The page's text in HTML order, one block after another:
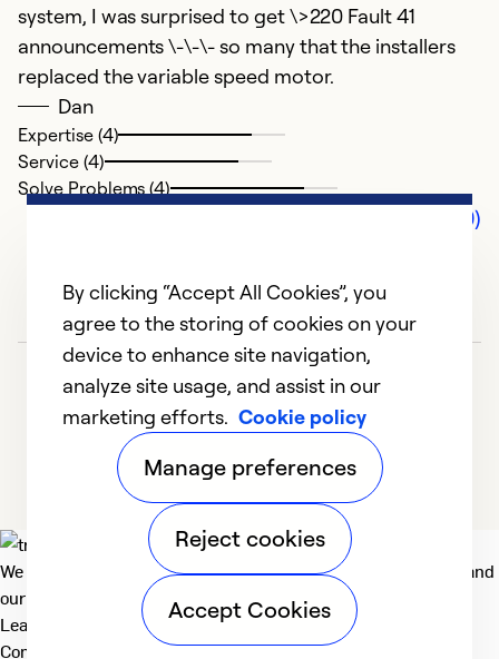
system, I was surprised to get \>220 Fault 41
announcements \-\-\- so many that the installers
replaced the variable speed motor.
Dan
Expertise (4)
Service (4)
Solve Problems (4)
Comments (0)
We deliver technologies that matter to people, communities and
our planet. For the World We Share.
Learn more
Company
By clicking “Accept All Cookies”, you
agree to the storing of cookies on your
device to enhance site navigation,
analyze site usage, and assist in our
marketing efforts. Cookie policy
Manage preferences
Reject cookies
Accept Cookies